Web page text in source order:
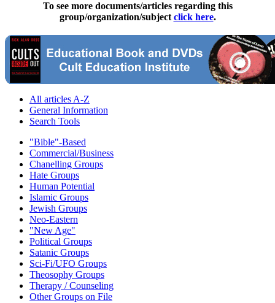
To see more documents/articles regarding this
group/organization/subject click here.
All articles A-Z
General Information
Search Tools
"Bible"-Based
Commercial/Business
Chanelling Groups
Hate Groups
Human Potential
Islamic Groups
Jewish Groups
Neo-Eastern
"New Age"
Political Groups
Satanic Groups
Sci-Fi/UFO Groups
Theosophy Groups
Therapy / Counseling
Other Groups on File